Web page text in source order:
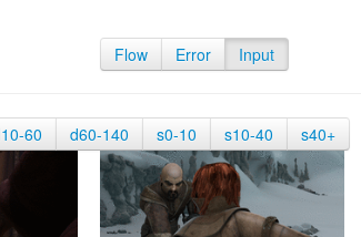
Flow Error Input
60 d60-140 s0-10 s10-40 s40+